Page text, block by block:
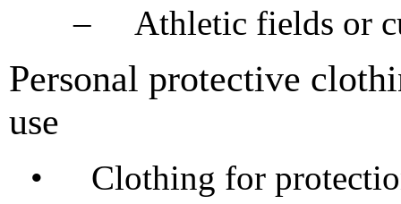
–
Athletic fields or
Personal protective
use
•
Clothing for